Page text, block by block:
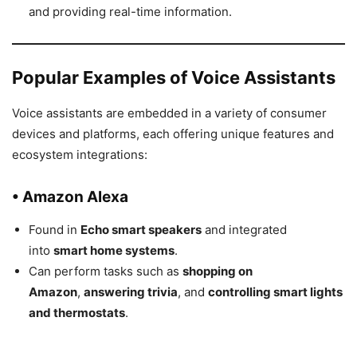
and providing real-time information.
Popular Examples of Voice Assistants
Voice assistants are embedded in a variety of consumer
devices and platforms, each offering unique features and
ecosystem integrations:
• Amazon Alexa
Found in Echo smart speakers and integrated
into smart home systems.
Can perform tasks such as shopping on
Amazon, answering trivia, and controlling smart lights
and thermostats.